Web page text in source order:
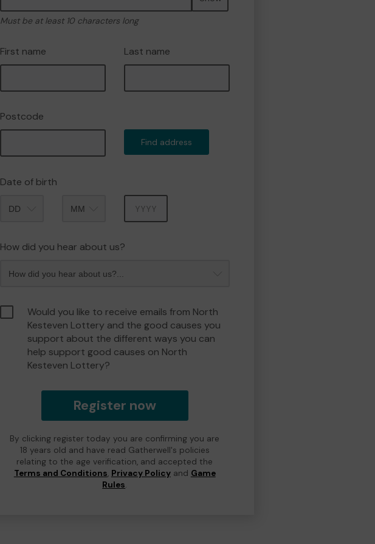
Must be at least 10 characters long
First name Last name
Postcode
Find address
Date of birth
How did you hear about us?
Would you like to receive emails from North
Kesteven Lottery and the good causes you
support about the different ways you can
help support good causes on North
Kesteven Lottery?
Register now
By clicking register today you are confirming you are
18 years old and have read Gatherwell's policies
relating to the age verification, and accepted the
Terms and Conditions, Privacy Policyand Game
Rules.